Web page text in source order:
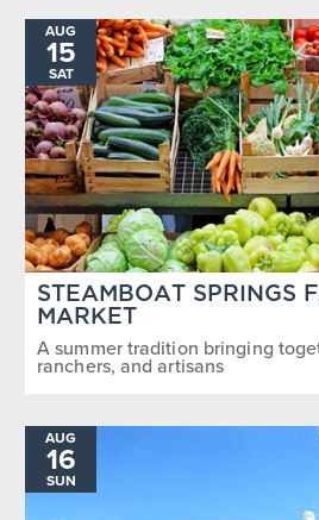
AUG
15
SAT
STEAMBOAT SPRINGS
MARKET
A summer tradition bringing
ranchers, and artisans
AUG
16
SUN